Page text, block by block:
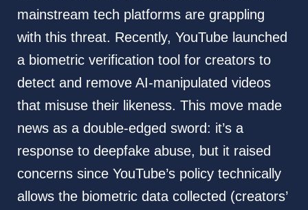
mainstream tech platforms are grappling
with this threat. Recently, YouTube launched
a biometric verification tool for creators to
detect and remove AI-manipulated videos
that misuse their likeness. This move made
news as a double-edged sword: it’s a
response to deepfake abuse, but it raised
concerns since YouTube’s policy technically
allows the biometric data collected (creators’